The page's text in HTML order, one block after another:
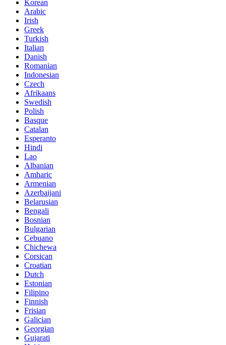
Korean
Arabic
Irish
Greek
Turkish
Italian
Danish
Romanian
Indonesian
Czech
Afrikaans
Swedish
Polish
Basque
Catalan
Esperanto
Hindi
Lao
Albanian
Amharic
Armenian
Azerbaijani
Belarusian
Bengali
Bosnian
Bulgarian
Cebuano
Chichewa
Corsican
Croatian
Dutch
Estonian
Filipino
Finnish
Frisian
Galician
Georgian
Gujarati